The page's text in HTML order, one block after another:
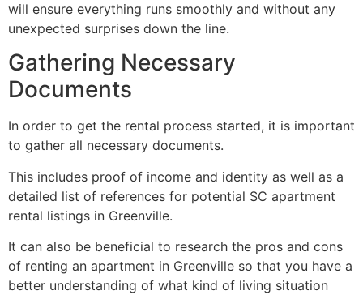
will ensure everything runs smoothly and without any
unexpected surprises down the line.
Gathering Necessary
Documents
In order to get the rental process started, it is important
to gather all necessary documents.
This includes proof of income and identity as well as a
detailed list of references for potential SC apartment
rental listings in Greenville.
It can also be beneficial to research the pros and cons
of renting an apartment in Greenville so that you have a
better understanding of what kind of living situation